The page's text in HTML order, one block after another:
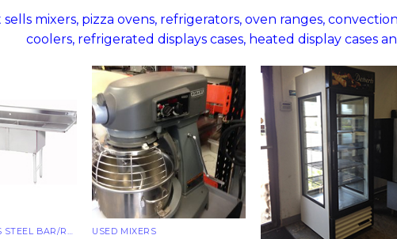
mixers, pizza ovens, refrigerators, oven ranges,
coolers, refrigerated displays cases, heated display cases
NEW STAINLESS STEEL BAR/RESTAURANT SINKS USED MIXERS